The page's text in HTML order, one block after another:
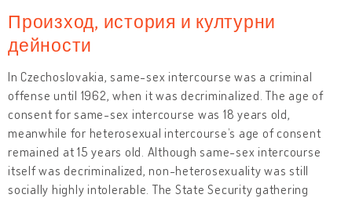
Произход, история и културни
дейности
In Czechoslovakia, same-sex intercourse was a criminal
offense until 1962, when it was decriminalized. The age of
consent for same-sex intercourse was 18 years old,
meanwhile for heterosexual intercourse’s age of consent
remained at 15 years old. Although same-sex intercourse
itself was decriminalized, non-heterosexuality was still
socially highly intolerable. The State Security gathering